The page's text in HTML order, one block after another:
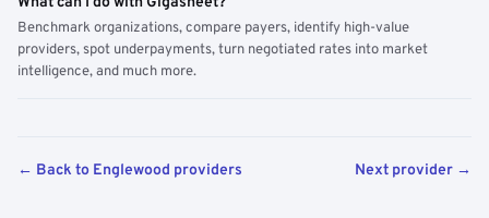
Benchmark organizations, compare payers, identify high-value
providers, spot underpayments, turn negotiated rates into market
intelligence, and much more.
← Back to Englewood providers Next provider →